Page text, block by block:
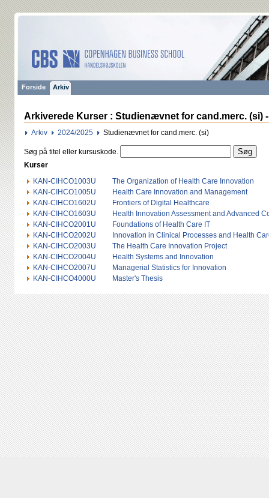
Forside Arkiv
Arkiverede Kurser : Studienævnet for cand.merc. (si) -
Arkiv 2024/2025 Studienævnet for cand.merc. (si)
Søg på titel eller kursuskode.
Kurser
KAN-CIHCO1003U
The Organization of Health Care Innovation
KAN-CIHCO1005U
Health Care Innovation and Management
KAN-CIHCO1602U
Frontiers of Digital Healthcare
KAN-CIHCO1603U
Health Innovation Assessment and Advanced
KAN-CIHCO2001U
Foundations of Health Care IT
KAN-CIHCO2002U
Innovation in Clinical Processes and Health
KAN-CIHCO2003U
The Health Care Innovation Project
KAN-CIHCO2004U
Health Systems and Innovation
KAN-CIHCO2007U
Managerial Statistics for Innovation
KAN-CIHCO4000U
Master's Thesis